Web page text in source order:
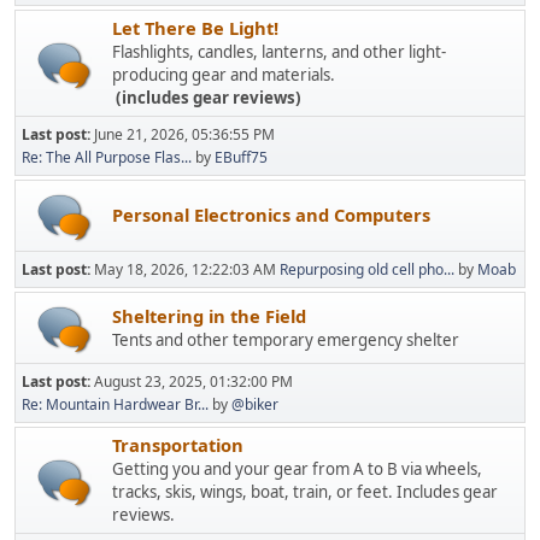
Let There Be Light!
Flashlights, candles, lanterns, and other light-
producing gear and materials.
(includes gear reviews)
Last post: June 21, 2026, 05:36:55 PM
Re: The All Purpose Flas... by EBuff75
Personal Electronics and Computers
Last post: May 18, 2026, 12:22:03 AM Repurposing old cell pho... by Moab
Sheltering in the Field
Tents and other temporary emergency shelter
Last post:August 23, 2025, 01:32:00 PM
Re: Mountain Hardwear Br... by@biker
Transportation
Getting you and your gear from A to B via wheels,
tracks, skis, wings, boat, train, or feet. Includes gear
reviews.